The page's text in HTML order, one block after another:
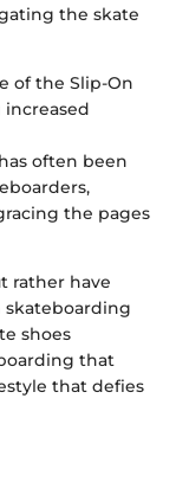
the skate
of the Slip-On
often been
the pages
rather have
skateboarding
shoes
that
that defies